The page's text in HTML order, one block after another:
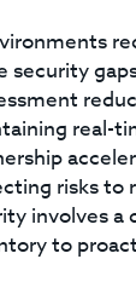
security
real-
risks to
involves a
to